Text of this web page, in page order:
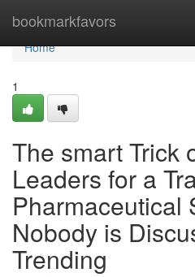
bookmarkfavors
Home
Home
1
The smart Trick
Leaders for a
Pharmaceutical
Nobody is
Trending